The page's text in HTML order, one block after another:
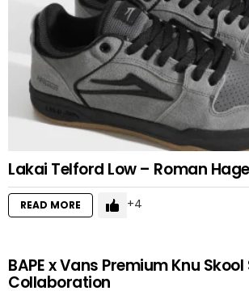
Lakai Telford Low – Roman
READ MORE 4
BAPE x Vans Premium Knu
Collaboration